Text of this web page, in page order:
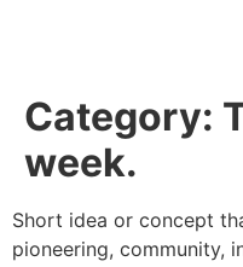
Category:
week.
Short idea or concept
pioneering, community,